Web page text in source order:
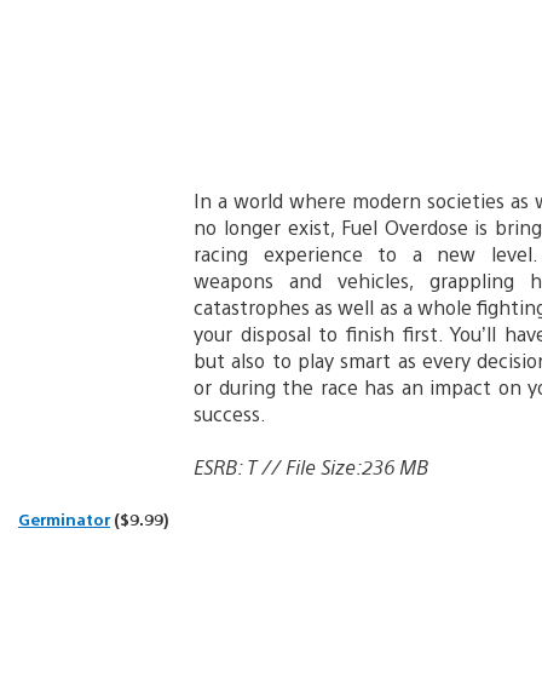
In a world where modern societies as
no longer exist, Fuel Overdose is
racing experience to a new level.
weapons and vehicles, grappling
catastrophes as well as a whole
your disposal to finish first. You’ll
but also to play smart as every
or during the race has an impact on
success.
ESRB: T // File Size:236 MB
Germinator($9.99)